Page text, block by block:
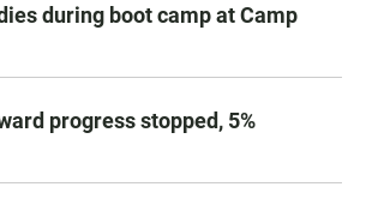
during boot camp at Camp
progress stopped, 5%